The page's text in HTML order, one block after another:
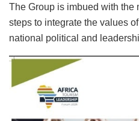
The Group is imbued with the
steps to integrate the values
national political and